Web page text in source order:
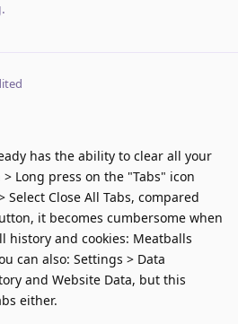
.
has the ability to clear all your
Long press on the "Tabs" icon
Close All Tabs, compared
it becomes cumbersome when
history and cookies: Meatballs
can also: Settings > Data
and Website Data, but this
either.